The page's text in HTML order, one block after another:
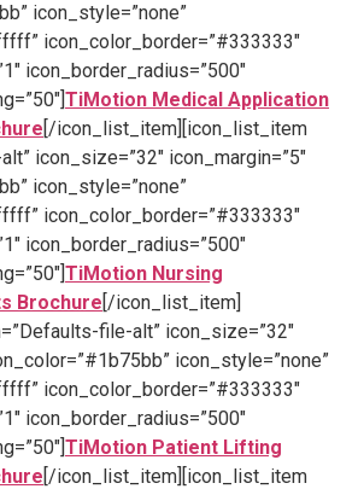
icon_style=”none”
icon_color_border=”#333333″
icon_border_radius=”500″
TiMotion Medical Application
[/icon_list_item][icon_list_item
icon_size=”32″ icon_margin=”5″
icon_style=”none”
icon_color_border=”#333333″
icon_border_radius=”500″
TiMotion Nursing
Brochure[/icon_list_item]
file-alt” icon_size=”32″
icon_style=”none”
icon_color_border=”#333333″
icon_border_radius=”500″
TiMotion Patient Lifting
[/icon_list_item][icon_list_item